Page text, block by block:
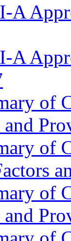
A
A
of
of
of